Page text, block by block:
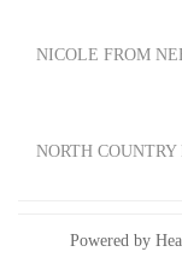
NICOLE FROM
NORTH COUNTRY
Powered by